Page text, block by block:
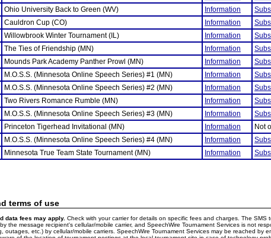
Ohio University Back to Green (WV) Information
Cauldron Cup (CO) Information
Willowbrook Winter Tournament (IL) Information
The Ties of Friendship (MN) Information
Mounds Park Academy Panther Prowl (MN) Information
M.O.S.S. (Minnesota Online Speech Series) #1 (MN) Information
M.O.S.S. (Minnesota Online Speech Series) #2 (MN) Information
Two Rivers Romance Rumble (MN) Information
M.O.S.S. (Minnesota Online Speech Series) #3 (MN) Information
Princeton Tigerhead Invitational (MN) Information Not
M.O.S.S. (Minnesota Online Speech Series) #4 (MN) Information
Minnesota True Team State Tournament (MN) Information
terms of use
data fees may apply. Check with your carrier for details on specific fees and charges. The
the message recipient's cellular/mobile carrier, and SpeechWire Tournament Services is not
outages, etc.) by cellular/mobile carriers. SpeechWire Tournament Services may be reached by